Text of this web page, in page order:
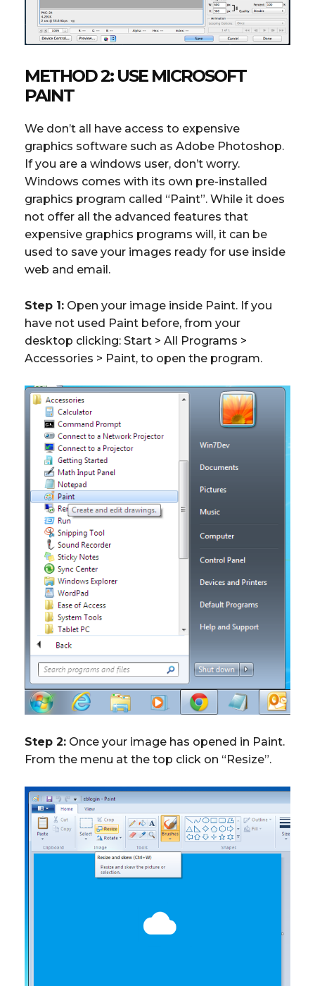
METHOD 2: USE MICROSOFT
PAINT
We don’t all have access to expensive
graphics software such as Adobe Photoshop.
If you are a windows user, don’t worry.
Windows comes with its own pre-installed
graphics program called “Paint”. While it does
not offer all the advanced features that
expensive graphics programs will, it can be
used to save your images ready for use inside
web and email.
Step 1: Open your image inside Paint. If you
have not used Paint before, from your
desktop clicking: Start > All Programs >
Accessories > Paint, to open the program.
Step 2: Once your image has opened in Paint.
From the menu at the top click on “Resize”.